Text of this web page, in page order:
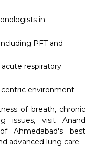
in
PFT and
respiratory
environment
of breath, chronic
issues, visit Anand
Ahmedabad's best
advanced lung care.